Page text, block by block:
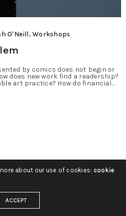
O'Neill,Workshops
by comics does not begin or
does new work find a readership?
art practice? How do financial…
about our use of cookies: cookie
ACCEPT